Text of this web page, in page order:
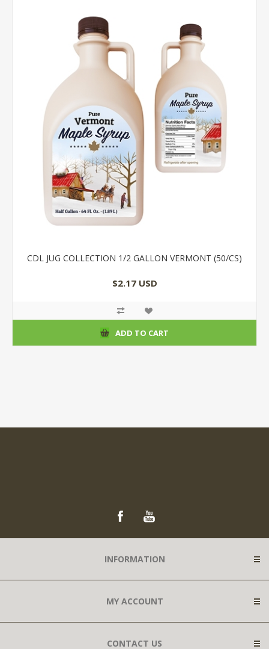
CDL JUG COLLECTION 1/2 GALLON VERMONT (50/CS)
$2.17 USD
ADD TO CART
INFORMATION
MY ACCOUNT
CONTACT US